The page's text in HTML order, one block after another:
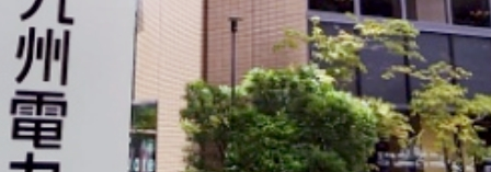
Other Rate Plan
Contract and fee simulation